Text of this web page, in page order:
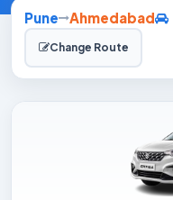
Pune Ahmedabad
Change Route